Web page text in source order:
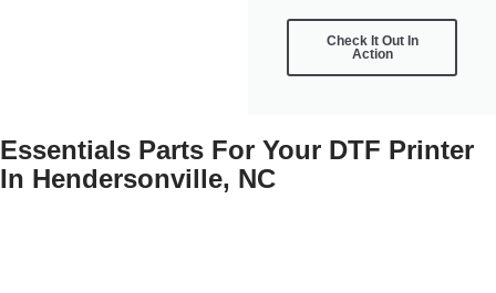
Check It Out In
Action
Essentials Parts For Your DTF Printer
In Hendersonville, NC